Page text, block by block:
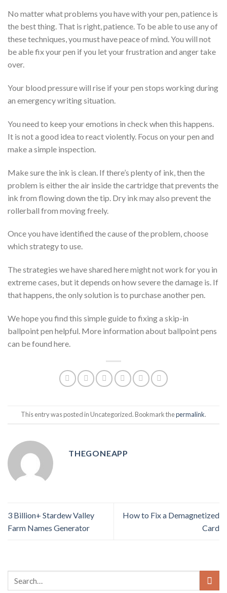
No matter what problems you have with your pen, patience is
the best thing. That is right, patience. To be able to use any of
these techniques, you must have peace of mind. You will not
be able fix your pen if you let your frustration and anger take
over.
Your blood pressure will rise if your pen stops working during
an emergency writing situation.
You need to keep your emotions in check when this happens.
It is not a good idea to react violently. Focus on your pen and
make a simple inspection.
Make sure the ink is clean. If there’s plenty of ink, then the
problem is either the air inside the cartridge that prevents the
ink from flowing down the tip. Dry ink may also prevent the
rollerball from moving freely.
Once you have identified the cause of the problem, choose
which strategy to use.
The strategies we have shared here might not work for you in
extreme cases, but it depends on how severe the damage is. If
that happens, the only solution is to purchase another pen.
We hope you find this simple guide to fixing a skip-in
ballpoint pen helpful. More information about ballpoint pens
can be found here.
This entry was posted in Uncategorized. Bookmark thepermalink.
THEGONEAPP
3 Billion+ Stardew Valley
Farm Names Generator
How to Fix a Demagnetized
Card